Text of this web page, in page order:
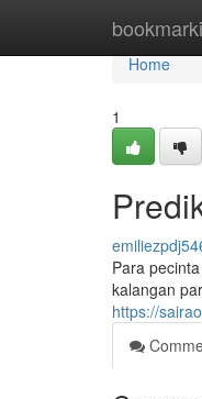
Home
Home
1
Para
kalangan
https://